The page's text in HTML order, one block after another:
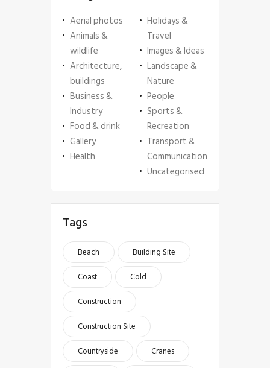
Aerial photos
Animals &
wildlife
Architecture,
buildings
Business &
Industry
Food & drink
Gallery
Health
Holidays &
Travel
Images & Ideas
Landscape &
Nature
People
Sports &
Recreation
Transport &
Communication
Uncategorised
Tags
Beach
Building Site
Coast
Cold
Construction
Construction Site
Countryside
Cranes